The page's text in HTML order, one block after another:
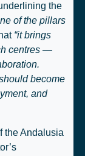
the
of the pillars
“it brings
centres —
become
and
the Andalusia